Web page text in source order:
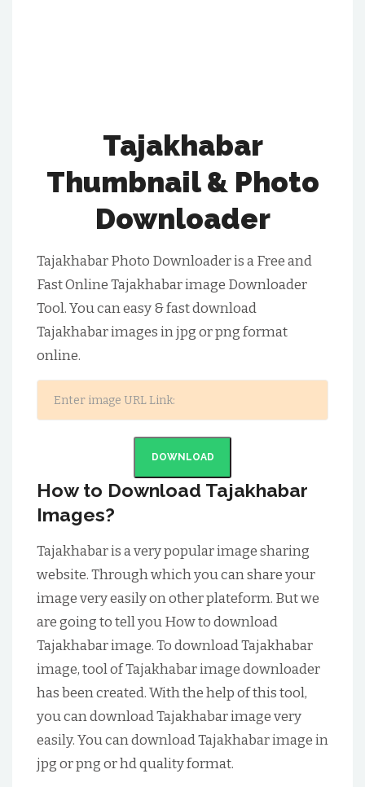
Tajakhabar
Thumbnail & Photo
Downloader
Tajakhabar Photo Downloader is a Free and
Fast Online Tajakhabar image Downloader
Tool. You can easy & fast download
Tajakhabar images in jpg or png format
online.
DOWNLOAD
How to Download Tajakhabar
Images?
Tajakhabar is a very popular image sharing
website. Through which you can share your
image very easily on other plateform. But we
are going to tell you How to download
Tajakhabar image. To download Tajakhabar
image, tool of Tajakhabar image downloader
has been created. With the help of this tool,
you can download Tajakhabar image very
easily. You can download Tajakhabar image in
jpg or png or hd quality format.